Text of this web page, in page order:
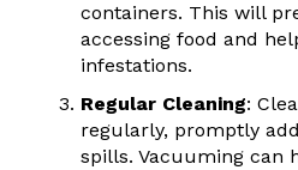
containers. This will
accessing food and
infestations.
Regular Cleaning:
regularly, promptly
spills. Vacuuming can